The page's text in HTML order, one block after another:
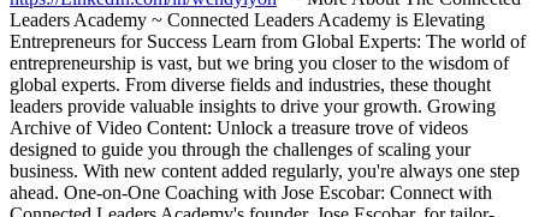
Leaders Academy ~ Connected Leaders Academy is Elevating
Entrepreneurs for Success Learn from Global Experts: The world of
entrepreneurship is vast, but we bring you closer to the wisdom of
global experts. From diverse fields and industries, these thought
leaders provide valuable insights to drive your growth. Growing
Archive of Video Content: Unlock a treasure trove of videos
designed to guide you through the challenges of scaling your
business. With new content added regularly, you're always one step
ahead. One-on-One Coaching with Jose Escobar: Connect with